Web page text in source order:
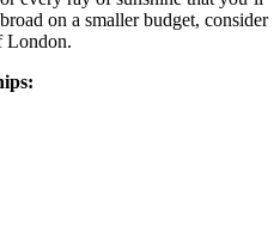
on a smaller budget, consider
London.